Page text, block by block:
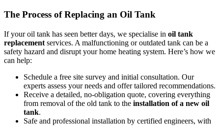
The Process of Replacing an Oil Tank
If your oil tank has seen better days, we specialise in oil tank
replacement services. A malfunctioning or outdated tank can be a
safety hazard and disrupt your home heating system. Here’s how we
can help:
Schedule a free site survey and initial consultation. Our
experts assess your needs and offer tailored recommendations.
Receive a detailed, no-obligation quote, covering everything
from removal of the old tank to the installation of a new oil
tank.
Safe and professional installation by certified engineers, with